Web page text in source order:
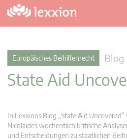
Europäisches Beihilfenrecht Blog
State Aid
In Lexxions Blog „State Aid
Nicolaides wöchentlich kritische
und Entscheidungen zu staatlichen